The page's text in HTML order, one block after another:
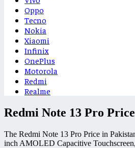
Oppo
Tecno
Nokia
Xiaomi
Infinix
OnePlus
Motorola
Redmi
Realme
Redmi Note 13 Pro Price
The Redmi Note 13 Pro Price in
inch AMOLED Capacitive